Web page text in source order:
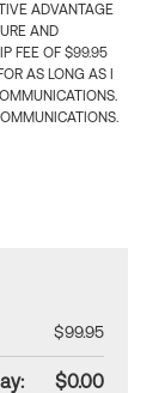
ADVANTAGE
AND
FEE OF $99.95
AS LONG AS I
$99.95
$0.00